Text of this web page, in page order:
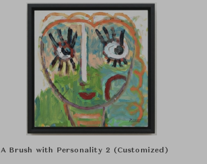
A Brush with Personality 2 (Customized)